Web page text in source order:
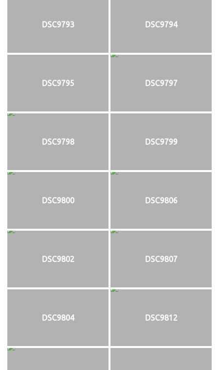
DSC9793 DSC9794
DSC9795 DSC9797
DSC9798 DSC9799
DSC9800 DSC9806
DSC9802 DSC9807
DSC9804 DSC9812